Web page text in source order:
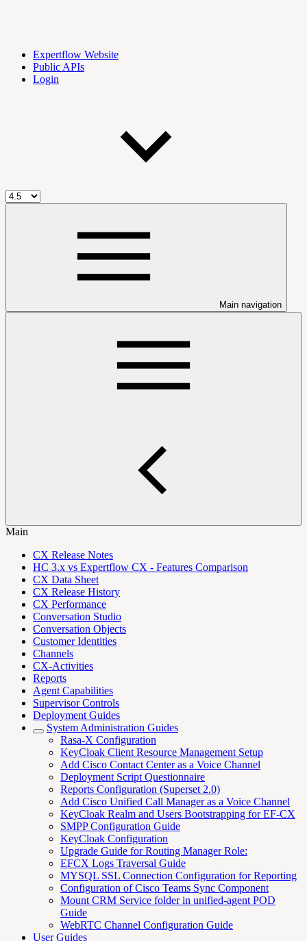
Expertflow Website
Public APIs
Login
Main navigation
Main
CX Release Notes
HC 3.x vs Expertflow CX - Features Comparison
CX Data Sheet
CX Release History
CX Performance
Conversation Studio
Conversation Objects
Customer Identities
Channels
CX-Activities
Reports
Agent Capabilities
Supervisor Controls
Deployment Guides
System Administration Guides
Rasa-X Configuration
KeyCloak Client Resource Management Setup
Add Cisco Contact Center as a Voice Channel
Deployment Script Questionnaire
Reports Configuration (Superset 2.0)
Add Cisco Unified Call Manager as a Voice Channel
KeyCloak Realm and Users Bootstrapping for EF-CX
SMPP Configuration Guide
KeyCloak Configuration
Upgrade Guide for Routing Manager Role:
EFCX Logs Traversal Guide
MYSQL SSL Connection Configuration for Reporting
Configuration of Cisco Teams Sync Component
Mount CRM Service folder in unified-agent POD
Guide
WebRTC Channel Configuration Guide
User Guides